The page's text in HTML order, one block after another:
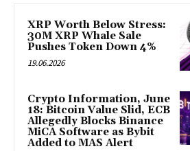
XRP Worth Below Stress:
30M XRP Whale Sale
Pushes Token Down 4%
19.06.2026
Crypto Information, June
18: Bitcoin Value Slid, ECB
Allegedly Blocks Binance
MiCA Software as Bybit
Added to MAS Alert